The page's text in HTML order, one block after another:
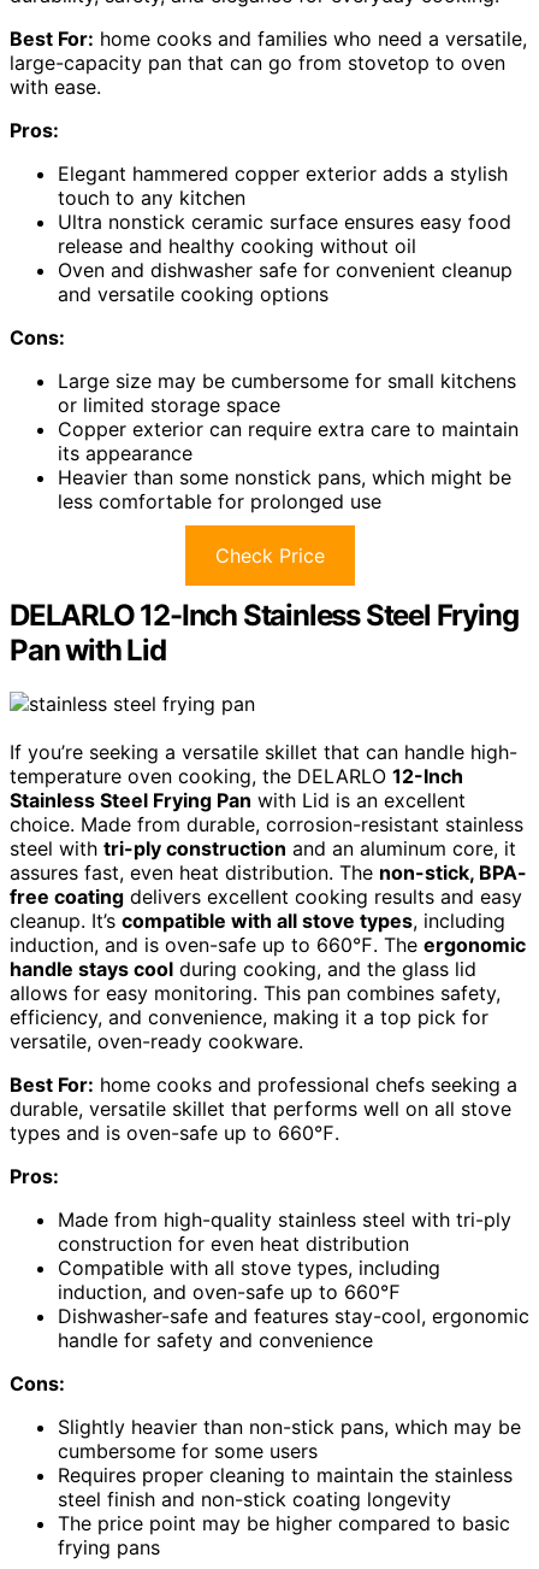
Best For: home cooks and families who need a versatile,
large-capacity pan that can go from stovetop to oven
with ease.
Pros:
Elegant hammered copper exterior adds a stylish
touch to any kitchen
Ultra nonstick ceramic surface ensures easy food
release and healthy cooking without oil
Oven and dishwasher safe for convenient cleanup
and versatile cooking options
Cons:
Large size may be cumbersome for small kitchens
or limited storage space
Copper exterior can require extra care to maintain
its appearance
Heavier than some nonstick pans, which might be
less comfortable for prolonged use
Check Price
DELARLO 12-Inch Stainless Steel Frying
Pan with Lid
If you’re seeking a versatile skillet that can handle high-
temperature oven cooking, the DELARLO 12-Inch
Stainless Steel Frying Pan with Lid is an excellent
choice. Made from durable, corrosion-resistant stainless
steel with tri-ply construction and an aluminum core, it
assures fast, even heat distribution. The non-stick, BPA-
free coating delivers excellent cooking results and easy
cleanup. It’s compatible with all stove types, including
induction, and is oven-safe up to 660℉. The ergonomic
handle stays cool during cooking, and the glass lid
allows for easy monitoring. This pan combines safety,
efficiency, and convenience, making it a top pick for
versatile, oven-ready cookware.
Best For: home cooks and professional chefs seeking a
durable, versatile skillet that performs well on all stove
types and is oven-safe up to 660℉.
Pros:
Made from high-quality stainless steel with tri-ply
construction for even heat distribution
Compatible with all stove types, including
induction, and oven-safe up to 660℉
Dishwasher-safe and features stay-cool, ergonomic
handle for safety and convenience
Cons:
Slightly heavier than non-stick pans, which may be
cumbersome for some users
Requires proper cleaning to maintain the stainless
steel finish and non-stick coating longevity
The price point may be higher compared to basic
frying pans